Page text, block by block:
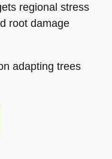
regional stress
root damage
adapting trees